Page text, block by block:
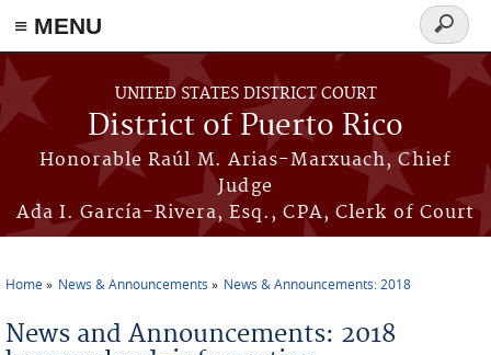
≡ MENU
Skip to main content
UNITED STATES DISTRICT COURT
District of Puerto Rico
Honorable Raúl M. Arias-Marxuach, Chief
Judge
Ada I. García-Rivera, Esq., CPA, Clerk of Court
Search
form
Home News & Announcements News & Announcements: 2018
News and Announcements: 2018